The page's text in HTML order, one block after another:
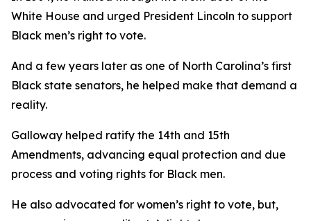
White House and urged President Lincoln to support
Black men’s right to vote.
And a few years later as one of North Carolina’s first
Black state senators, he helped make that demand a
reality.
Galloway helped ratify the 14th and 15th
Amendments, advancing equal protection and due
process and voting rights for Black men.
He also advocated for women’s right to vote, but,